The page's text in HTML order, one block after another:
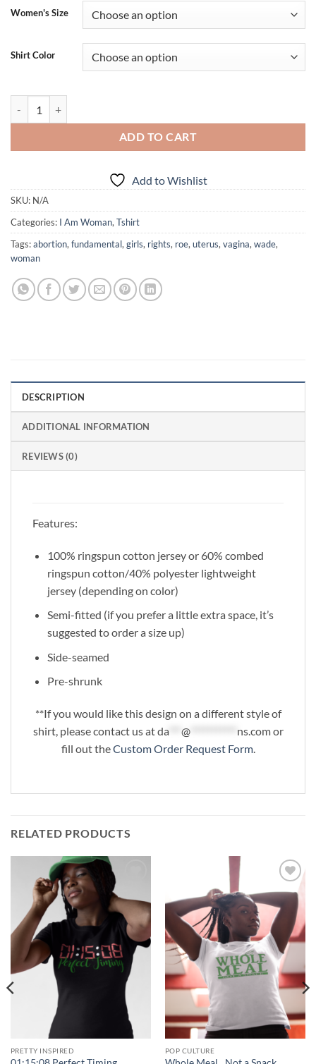
Women's Size
Shirt Color
ADD TO CART
Add to Wishlist
SKU: N/A
Categories: I Am Woman, Tshirt
Tags:abortion, fundamental, girls, rights, roe, uterus, vagina, wade,
woman
DESCRIPTION
ADDITIONAL INFORMATION
REVIEWS (0)
Features:
100% ringspun cotton jersey or 60% combed
ringspun cotton/40% polyester lightweight
jersey (depending on color)
Semi-fitted (if you prefer a little extra space, it’s
suggested to order a size up)
Side-seamed
Pre-shrunk
**If you would like this design on a different style of
shirt, please contact us atda*** @*********** ns.comor
fill out theCustom Order Request Form.
RELATED PRODUCTS
Wishlist
PRETTY INSPIRED
Add to
Wishlist
POP CULTURE